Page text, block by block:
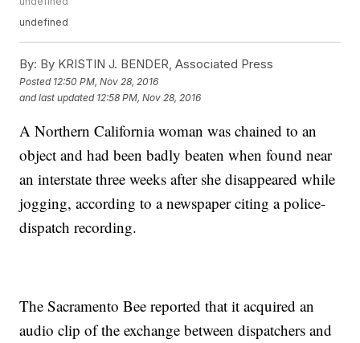
undefined
By: By KRISTIN J. BENDER, Associated Press
Posted 12:50 PM, Nov 28, 2016
and last updated 12:58 PM, Nov 28, 2016
A Northern California woman was chained to an
object and had been badly beaten when found near
an interstate three weeks after she disappeared while
jogging, according to a newspaper citing a police-
dispatch recording.
The Sacramento Bee reported that it acquired an
audio clip of the exchange between dispatchers and